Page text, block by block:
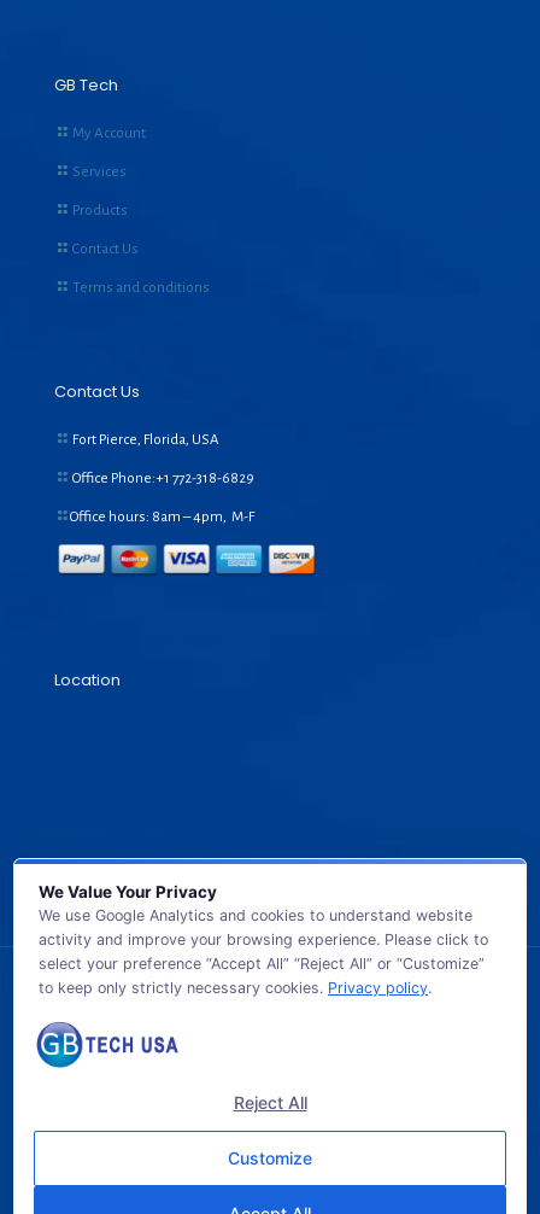
GB Tech
My Account
Services
Products
Contact Us
Terms and conditions
Contact Us
Fort Pierce, Florida, USA
Office Phone:+1 772-318-6829
Office hours: 8am – 4pm, M-F
Location
© 2026 GB TECH USA. All Rights Reserved.
We Value Your Privacy
We use Google Analytics and cookies to understand website
activity and improve your browsing experience. Please click to
select your preference “Accept All” “Reject All” or “Customize”
to keep only strictly necessary cookies. Privacy policy.
Reject All
Customize